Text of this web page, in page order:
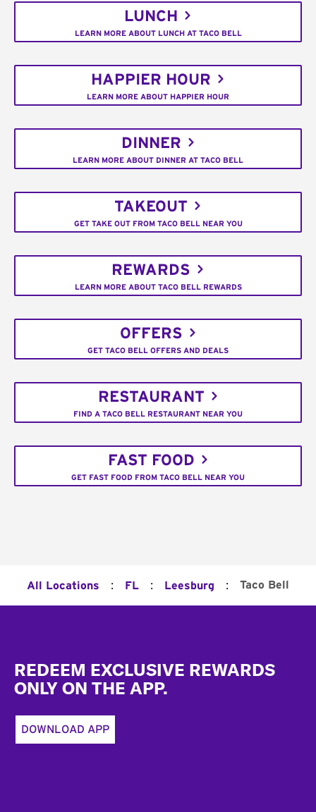
LUNCH
LEARN MORE ABOUT LUNCH AT TACO BELL
HAPPIER HOUR
LEARN MORE ABOUT HAPPIER HOUR
DINNER
LEARN MORE ABOUT DINNER AT TACO BELL
TAKEOUT
GET TAKE OUT FROM TACO BELL NEAR YOU
REWARDS
LEARN MORE ABOUT TACO BELL REWARDS
OFFERS
GET TACO BELL OFFERS AND DEALS
RESTAURANT
FIND A TACO BELL RESTAURANT NEAR YOU
FAST FOOD
GET FAST FOOD FROM TACO BELL NEAR YOU
All Locations : FL : Leesburg : Taco Bell
REDEEM EXCLUSIVE REWARDS
ONLY ON THE APP.
DOWNLOAD APP